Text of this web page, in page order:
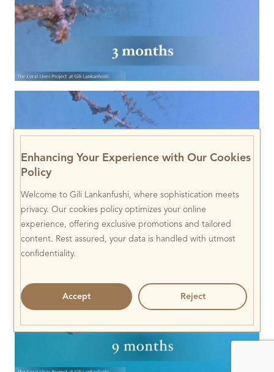
Enhancing Your Experience with Our Cookies
Policy
Welcome to Gili Lankanfushi, where sophistication meets
privacy. Our cookies policy optimizes your online
experience, offering exclusive promotions and tailored
content. Rest assured, your data is handled with utmost
confidentiality.
Reject
Accept